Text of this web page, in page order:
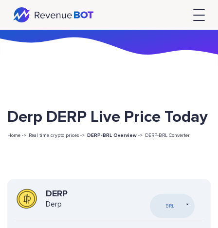
Derp DERP Live Price Today
Home -> Real time crypto prices -> DERP-BRL Overview -> DERP-BRL Converter
DERP
Derp BRL